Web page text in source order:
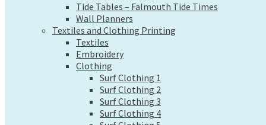
Textiles and Clothing Printing
Textiles
Embroidery
Clothing
Surf Clothing 1
Surf Clothing 2
Surf Clothing 3
Surf Clothing 4
Surf Clothing 5
Surf Clothing 6
Tide Tables – Falmouth Tide Times
Wall Planners
Textiles and Clothing Printing
Textiles
Embroidery
Clothing
Surf Clothing 1
Surf Clothing 2
Surf Clothing 3
Surf Clothing 4